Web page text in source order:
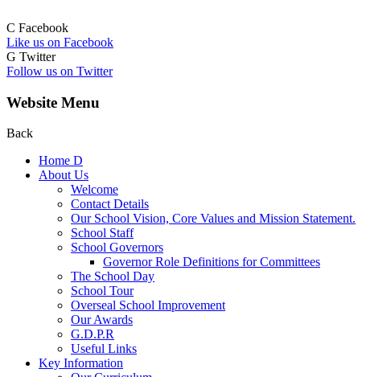
C Facebook
Like us on Facebook
G Twitter
Follow us on Twitter
Website Menu
Back
Home D
About Us
Welcome
Contact Details
Our School Vision, Core Values and Mission Statement.
School Staff
School Governors
Governor Role Definitions for Committees
The School Day
School Tour
Overseal School Improvement
Our Awards
G.D.P.R
Useful Links
Key Information